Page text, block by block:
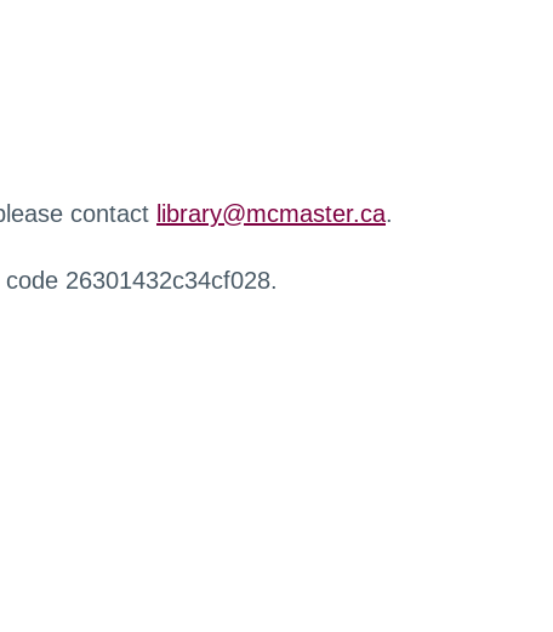
contact library@mcmaster.ca.
26301432c34cf028.